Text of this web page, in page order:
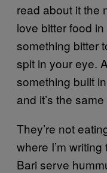
read about it the
love bitter food
something bitter
spit in your eye.
something built
and it’s the
They’re not
where I’m
Bari serve